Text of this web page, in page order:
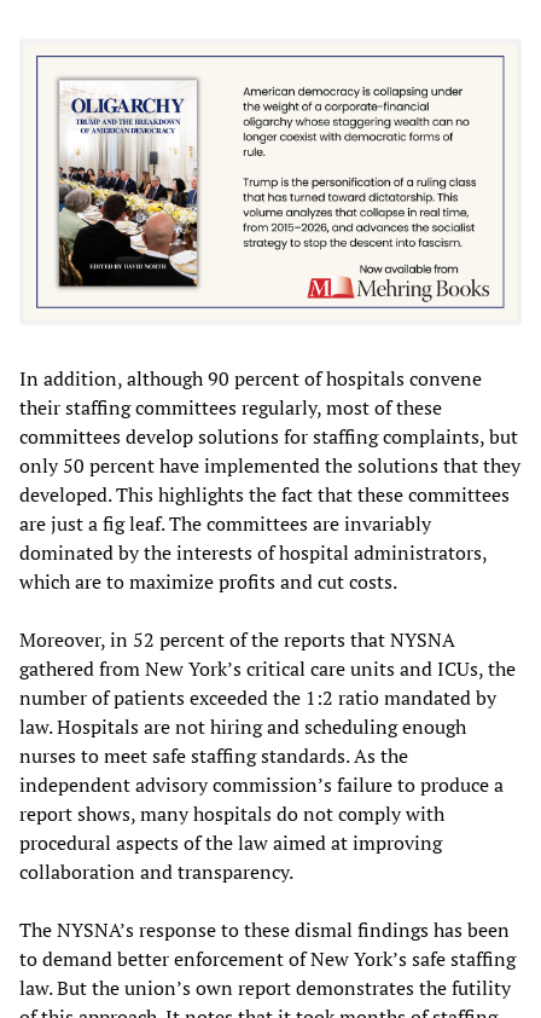
In addition, although 90 percent of hospitals convene
their staffing committees regularly, most of these
committees develop solutions for staffing complaints, but
only 50 percent have implemented the solutions that they
developed. This highlights the fact that these committees
are just a fig leaf. The committees are invariably
dominated by the interests of hospital administrators,
which are to maximize profits and cut costs.
Moreover, in 52 percent of the reports that NYSNA
gathered from New York’s critical care units and ICUs, the
number of patients exceeded the 1:2 ratio mandated by
law. Hospitals are not hiring and scheduling enough
nurses to meet safe staffing standards. As the
independent advisory commission’s failure to produce a
report shows, many hospitals do not comply with
procedural aspects of the law aimed at improving
collaboration and transparency.
The NYSNA’s response to these dismal findings has been
to demand better enforcement of New York’s safe staffing
law. But the union’s own report demonstrates the futility